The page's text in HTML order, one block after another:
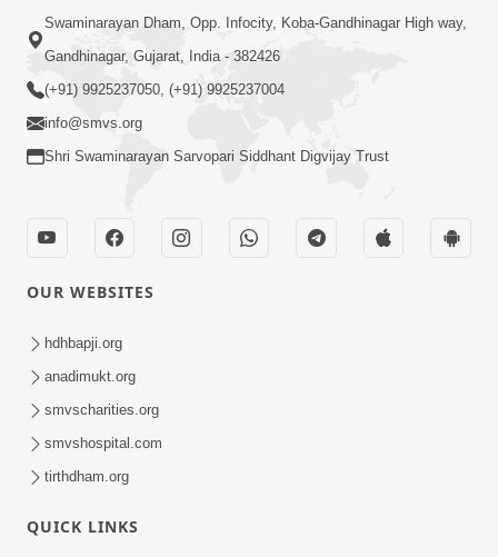
Swaminarayan Dham, Opp. Infocity, Koba-Gandhinagar High way,
Gandhinagar, Gujarat, India - 382426
(+91) 9925237050, (+91) 9925237004
info@smvs.org
Shri Swaminarayan Sarvopari Siddhant Digvijay Trust
OUR WEBSITES
hdhbapji.org
anadimukt.org
smvscharities.org
smvshospital.com
tirthdham.org
QUICK LINKS